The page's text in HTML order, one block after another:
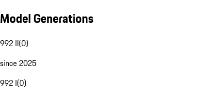
Model Generations
992 II(0)
since 2025
992 I(0)